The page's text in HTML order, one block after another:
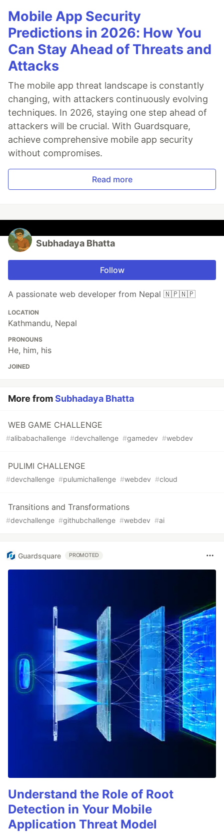
Mobile App Security
Predictions in 2026: How You
Can Stay Ahead of Threats and
Attacks
The mobile app threat landscape is constantly
changing, with attackers continuously evolving
techniques. In 2026, staying one step ahead of
attackers will be crucial. With Guardsquare,
achieve comprehensive mobile app security
without compromises.
Read more
Subhadaya Bhatta
Follow
A passionate web developer from Nepal 🇳🇵🇳🇵
LOCATION
Kathmandu, Nepal
PRONOUNS
He, him, his
JOINED
More fromSubhadaya Bhatta
WEB GAME CHALLENGE
#alibabachallenge #devchallenge #gamedev #webdev
PULIMI CHALLENGE
#devchallenge #pulumichallenge #webdev #cloud
Transitions and Transformations
#devchallenge #githubchallenge #webdev #ai
Guardsquare PROMOTED
Understand the Role of Root
Detection in Your Mobile
Application Threat Model